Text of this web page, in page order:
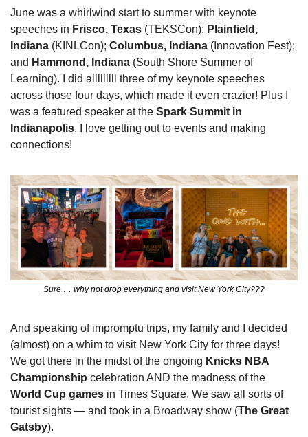
June was a whirlwind start to summer with keynote
speeches in Frisco, Texas (TEKSCon); Plainfield,
Indiana (KINLCon); Columbus, Indiana (Innovation Fest);
and Hammond, Indiana (South Shore Summer of
Learning). I did alllllllll three of my keynote speeches
across those four days, which made it even crazier! Plus I
was a featured speaker at the Spark Summit in
Indianapolis. I love getting out to events and making
connections!
Sure … why not drop everything and visit New York City???
And speaking of impromptu trips, my family and I decided
(almost) on a whim to visit New York City for three days!
We got there in the midst of the ongoing Knicks NBA
Championship celebration AND the madness of the
World Cup games in Times Square. We saw all sorts of
tourist sights — and took in a Broadway show (The Great
Gatsby).